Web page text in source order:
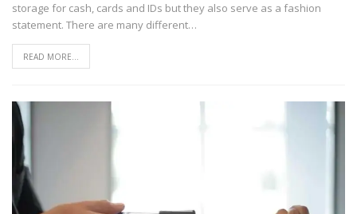
storage for cash, cards and IDs but they also serve as a fashion
statement. There are many different…
READ MORE...